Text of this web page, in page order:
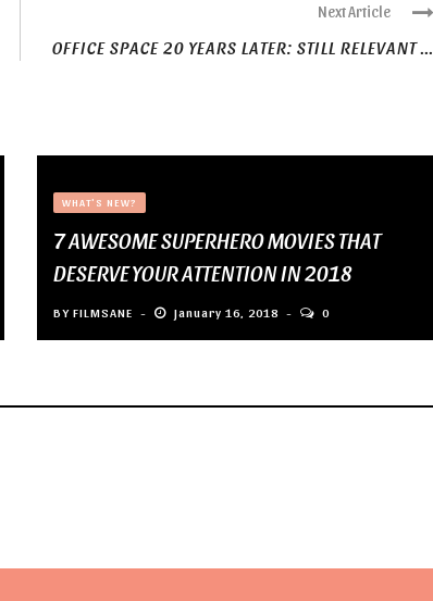
Next Article
OFFICE SPACE 20 YEARS LATER: STILL RELEVANT ...
WHAT'S NEW?
7 AWESOME SUPERHERO MOVIES THAT
DESERVE YOUR ATTENTION IN 2018
BYFILMSANE January 16, 2018 0